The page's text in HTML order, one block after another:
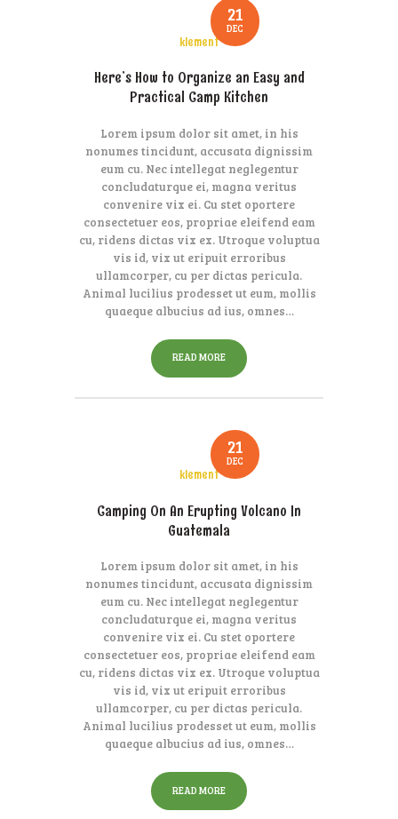
21
DEC
klement
Here’s How to Organize an Easy and
Practical Camp Kitchen
Lorem ipsum dolor sit amet, in his
nonumes tincidunt, accusata dignissim
eum cu. Nec intellegat neglegentur
concludaturque ei, magna veritus
convenire vix ei. Cu stet oportere
consectetuer eos, propriae eleifend eam
cu, ridens dictas vix ex. Utroque voluptua
vis id, vix ut eripuit erroribus
ullamcorper, cu per dictas pericula.
Animal lucilius prodesset ut eum, mollis
quaeque albucius ad ius, omnes…
READ MORE
21
DEC
klement
Camping On An Erupting Volcano In
Guatemala
Lorem ipsum dolor sit amet, in his
nonumes tincidunt, accusata dignissim
eum cu. Nec intellegat neglegentur
concludaturque ei, magna veritus
convenire vix ei. Cu stet oportere
consectetuer eos, propriae eleifend eam
cu, ridens dictas vix ex. Utroque voluptua
vis id, vix ut eripuit erroribus
ullamcorper, cu per dictas pericula.
Animal lucilius prodesset ut eum, mollis
quaeque albucius ad ius, omnes…
READ MORE